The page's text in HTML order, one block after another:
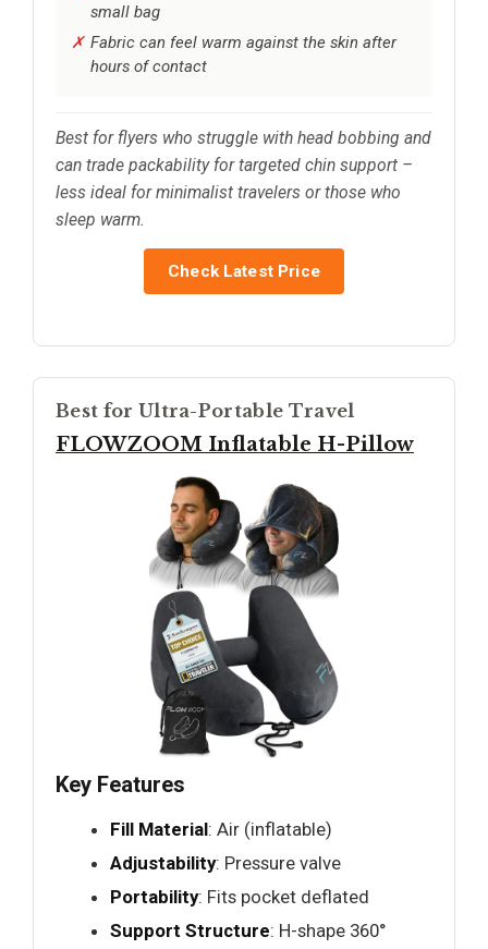
small bag
Fabric can feel warm against the skin after
hours of contact
Best for flyers who struggle with head bobbing and
can trade packability for targeted chin support –
less ideal for minimalist travelers or those who
sleep warm.
Check Latest Price
Best for Ultra-Portable Travel
FLOWZOOM Inflatable H-Pillow
Key Features
Fill Material: Air (inflatable)
Adjustability: Pressure valve
Portability: Fits pocket deflated
Support Structure: H-shape 360°